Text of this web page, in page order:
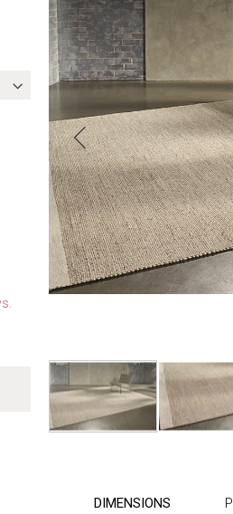
of
the
images
gallery
beginningDIMENSIONS